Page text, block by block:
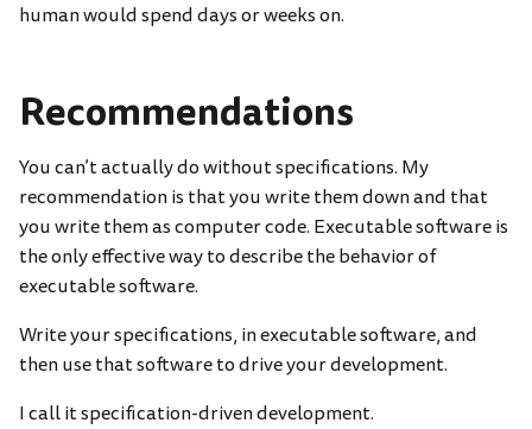
human would spend days or weeks on.
Recommendations
You can’t actually do without specifications. My
recommendation is that you write them down and that
you write them as computer code. Executable software is
the only effective way to describe the behavior of
executable software.
Write your specifications, in executable software, and
then use that software to drive your development.
I call it specification-driven development.